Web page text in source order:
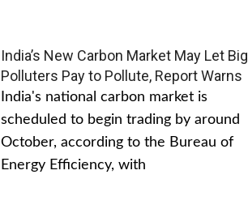
India’s New Carbon Market May Let Big
Polluters Pay to Pollute, Report Warns
India's national carbon market is
scheduled to begin trading by around
October, according to the Bureau of
Energy Efficiency, with